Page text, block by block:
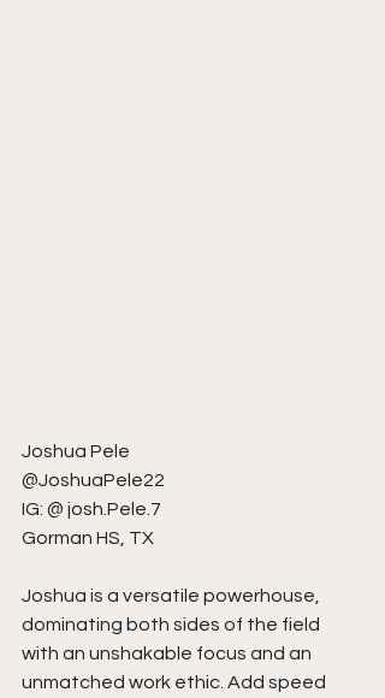
Joshua Pele
@JoshuaPele22
IG: @ josh.Pele.7
Gorman HS, TX
Joshua is a versatile powerhouse,
dominating both sides of the field
with an unshakable focus and an
unmatched work ethic. Add speed